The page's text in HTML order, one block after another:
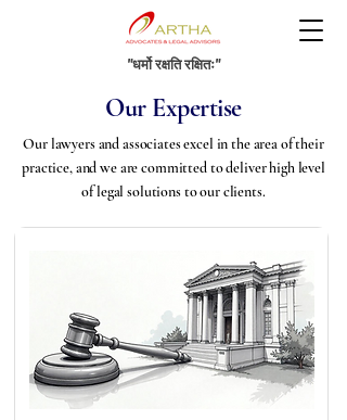
"धर्मो रक्षति रक्षितः"
Our Expertise
Our lawyers and associates excel in the area of their
practice, and we are committed to deliver high level
of legal solutions to our clients.